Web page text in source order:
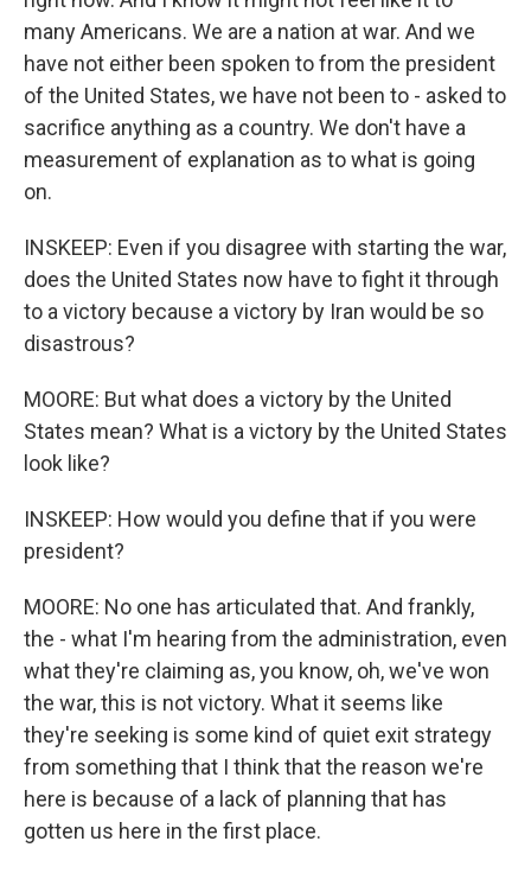
many Americans. We are a nation at war. And we
have not either been spoken to from the president
of the United States, we have not been to - asked to
sacrifice anything as a country. We don't have a
measurement of explanation as to what is going
on.
INSKEEP: Even if you disagree with starting the war,
does the United States now have to fight it through
to a victory because a victory by Iran would be so
disastrous?
MOORE: But what does a victory by the United
States mean? What is a victory by the United States
look like?
INSKEEP: How would you define that if you were
president?
MOORE: No one has articulated that. And frankly,
the - what I'm hearing from the administration, even
what they're claiming as, you know, oh, we've won
the war, this is not victory. What it seems like
they're seeking is some kind of quiet exit strategy
from something that I think that the reason we're
here is because of a lack of planning that has
gotten us here in the first place.